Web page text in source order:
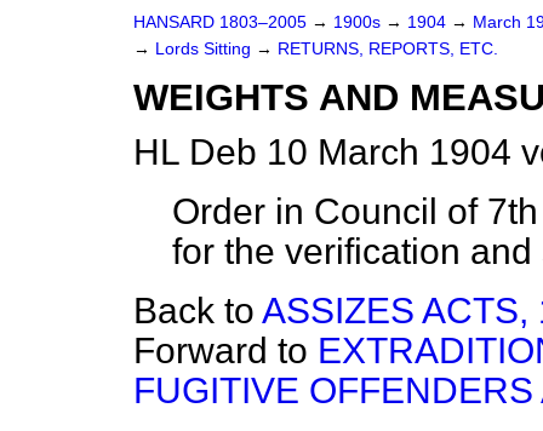
HANSARD 1803–2005 → 1900s → 1904 → March
→ Lords Sitting → RETURNS, REPORTS, ETC.
WEIGHTS AND
HL Deb 10 March 1904
Order in Council of
for the verification
Back to ASSIZES
Forward to
FUGITIVE OFFENDERS